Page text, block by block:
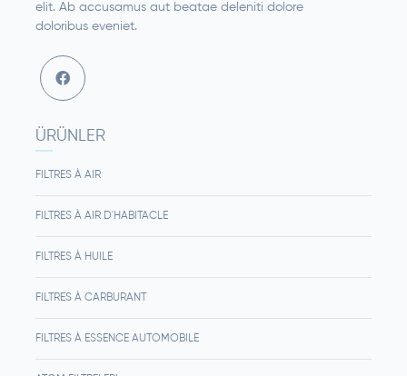
elit. Ab accusamus aut beatae deleniti dolore
doloribus eveniet.
ÜRÜNLER
FILTRES À AIR
FILTRES À AIR D'HABITACLE
FILTRES À HUILE
FILTRES À CARBURANT
FILTRES À ESSENCE AUTOMOBILE